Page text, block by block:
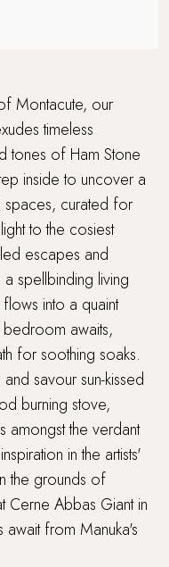
Montacute, our
timeless
tones of Ham Stone
inside to uncover a
curated for
to the cosiest
escapes and
spellbinding living
into a quaint
bedroom awaits,
for soothing soaks.
savour sun-kissed
burning stove,
the verdant
in the artists'
the grounds of
Cerne Abbas Giant in
from Manuka's